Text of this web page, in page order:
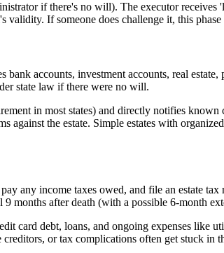
if there's no will). The executor
If someone does challenge it, this
accounts, investment accounts, real
state law if there were no will.
in most states) and directly notifies
the estate. Simple estates with
any income taxes owed, and file an estate
after death (with a possible 6-month
card debt, loans, and ongoing expenses like
or tax complications often get stuck in